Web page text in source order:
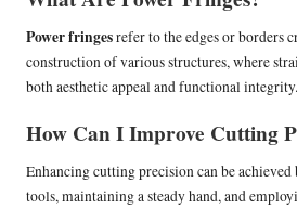
Power fringesrefer to the edges or borders
construction of various structures, where
both aesthetic appeal and functional integrity.
How Can I Improve Cutting
Enhancing cutting precision can be
tools, maintaining a steady hand, and